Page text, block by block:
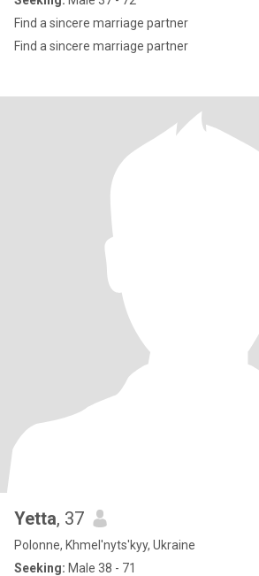
Find a sincere marriage partner
Find a sincere marriage partner
Yetta, 37
Polonne, Khmel'nyts'kyy, Ukraine
Seeking: Male 38 - 71